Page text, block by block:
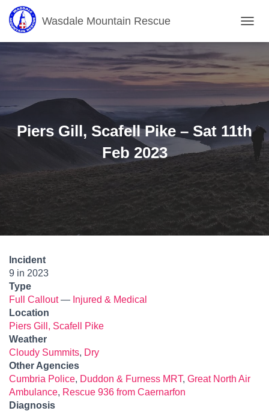
Wasdale Mountain Rescue
O
E
N
I
G
A
N
Piers Gill, Scafell Pike – Sat 11th
Feb 2023
Incident
9 in 2023
Type
Full Callout— Injured & Medical
Location
Piers Gill, Scafell Pike
Weather
Cloudy Summits, Dry
Other Agencies
Cumbria Police, Duddon & Furness MRT, Great North Air
Ambulance, Rescue 936 from Caernarfon
Diagnosis